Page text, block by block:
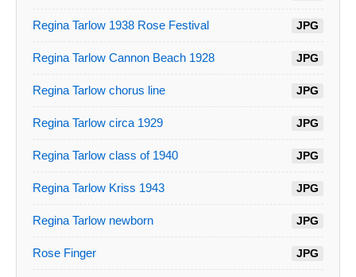
Regina Tarlow 1938 Rose Festival JPG
Regina Tarlow Cannon Beach 1928 JPG
Regina Tarlow chorus line JPG
Regina Tarlow circa 1929 JPG
Regina Tarlow class of 1940 JPG
Regina Tarlow Kriss 1943 JPG
Regina Tarlow newborn JPG
Rose Finger JPG